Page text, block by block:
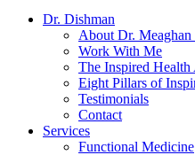
Dr. Dishman
About Dr. Meaghan
Work With Me
The Inspired Health
Eight Pillars of
Testimonials
Contact
Services
Functional Medicine